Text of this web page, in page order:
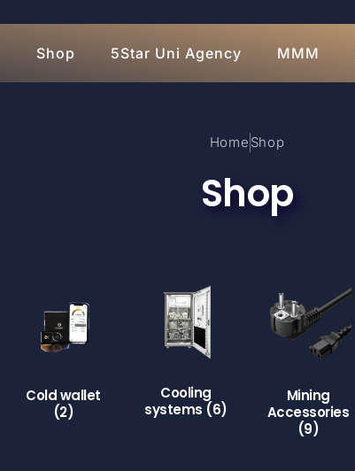
Shop 5Star Uni Agency MMM
Home Shop
Shop
Cold wallet
(2)
Cooling
systems (6)
Mining
Accessories
(9)